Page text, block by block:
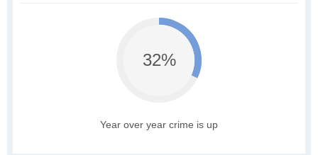
32%
Year over year crime is up